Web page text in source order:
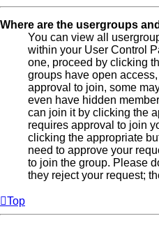
Where are the usergroups
You can view all
within your User Control
one, proceed by clicking
groups have open
approval to join, some
even have hidden
can join it by clicking the
requires approval to join
clicking the appropriate
need to approve your
to join the group. Please
they reject your request;
Top